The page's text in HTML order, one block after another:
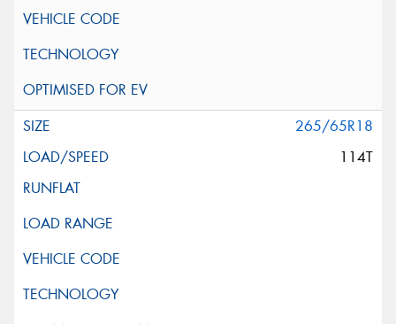
265/65R18
114T